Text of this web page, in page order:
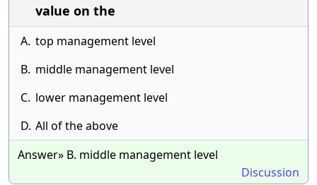
value on the
A. top management level
B. middle management level
C. lower management level
D. All of the above
Answer» B. middle management level
Discussion